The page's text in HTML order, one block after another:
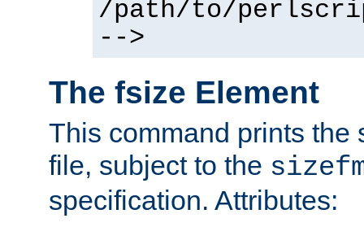
/path/to/
-->
The fsize Element
This command prints the
file, subject to the
specification. Attributes: